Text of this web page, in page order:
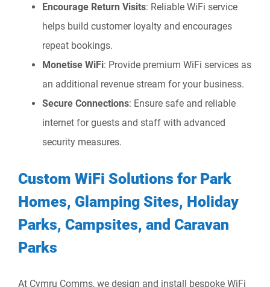
Encourage Return Visits: Reliable WiFi service
helps build customer loyalty and encourages
repeat bookings.
Monetise WiFi: Provide premium WiFi services as
an additional revenue stream for your business.
Secure Connections: Ensure safe and reliable
internet for guests and staff with advanced
security measures.
Custom WiFi Solutions for Park
Homes, Glamping Sites, Holiday
Parks, Campsites, and Caravan
Parks
At Cymru Comms, we design and install bespoke WiFi